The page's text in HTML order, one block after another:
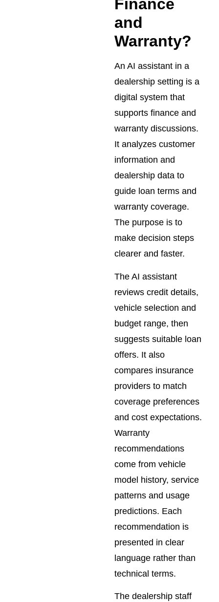
Finance
and
Warranty?
An AI assistant in a
dealership setting is a
digital system that
supports finance and
warranty discussions.
It analyzes customer
information and
dealership data to
guide loan terms and
warranty coverage.
The purpose is to
make decision steps
clearer and faster.
The AI assistant
reviews credit details,
vehicle selection and
budget range, then
suggests suitable loan
offers. It also
compares insurance
providers to match
coverage preferences
and cost expectations.
Warranty
recommendations
come from vehicle
model history, service
patterns and usage
predictions. Each
recommendation is
presented in clear
language rather than
technical terms.
The dealership staff